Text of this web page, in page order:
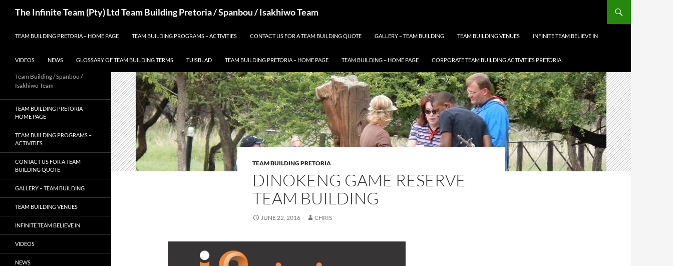
The Infinite Team (Pty) Ltd Team Building Pretoria / Spanbou / Isakhiwo Team
TEAM BUILDING PRETORIA – HOME PAGE TEAM BUILDING PROGRAMS – ACTIVITIES CONTACT US FOR A TEAM BUILDING QUOTE GALLERY – TEAM BUILDING TEAM BUILDING VENUES INFINITE TEAM BELIEVE IN
VIDEOS NEWS GLOSSARY OF TEAM BUILDING TERMS TUISBLAD TEAM BUILDING PRETORIA – HOME PAGE TEAM BUILDING – HOME PAGE CORPORATE TEAM BUILDING ACTIVITIES PRETORIA
TEAM BUILDING PRETORIA
DINOKENG GAME RESERVE
TEAM BUILDING
JUNE 22, 2016 CHRIS
Team Building / Spanbou /
Isakhiwo Team
TEAM BUILDING PRETORIA –
HOME PAGE
TEAM BUILDING PROGRAMS –
ACTIVITIES
CONTACT US FOR A TEAM
BUILDING QUOTE
GALLERY – TEAM BUILDING
TEAM BUILDING VENUES
INFINITE TEAM BELIEVE IN
VIDEOS
NEWS